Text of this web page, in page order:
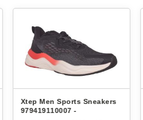
Xtep Men Sports Sneakers
979419110007 -